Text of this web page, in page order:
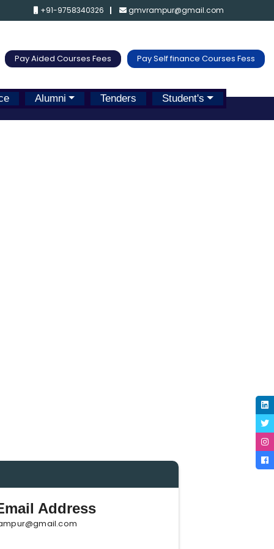
+91-9758340326 gmvrampur@gmail.com
Pay Aided Courses Fees Pay Self finance Courses Fess
Alumni Tenders Student's
Address